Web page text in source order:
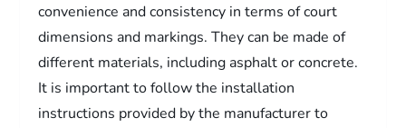
convenience and consistency in terms of court
dimensions and markings. They can be made of
different materials, including asphalt or concrete.
It is important to follow the installation
instructions provided by the manufacturer to